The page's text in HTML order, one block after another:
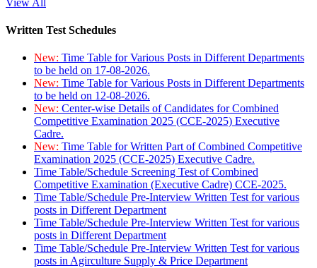
Written Test Schedules
New: Time Table for Various Posts in Different Departments
to be held on 17-08-2026.
New: Time Table for Various Posts in Different Departments
to be held on 12-08-2026.
New: Center-wise Details of Candidates for Combined
Competitive Examination 2025 (CCE-2025) Executive
Cadre.
New: Time Table for Written Part of Combined Competitive
Examination 2025 (CCE-2025) Executive Cadre.
Time Table/Schedule Screening Test of Combined
Competitive Examination (Executive Cadre) CCE-2025.
Time Table/Schedule Pre-Interview Written Test for various
posts in Different Department
Time Table/Schedule Pre-Interview Written Test for various
posts in Different Department
Time Table/Schedule Pre-Interview Written Test for various
posts in Agirculture Supply & Price Department